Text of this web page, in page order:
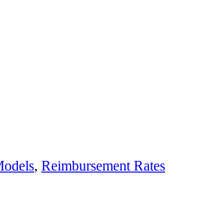
, Reimbursement Rates